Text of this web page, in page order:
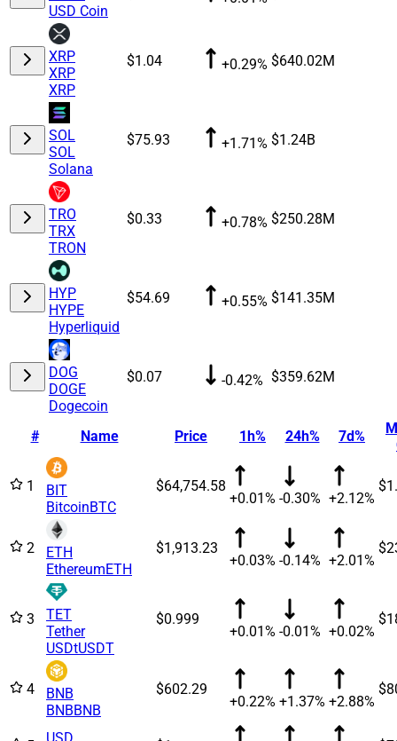
USD Coin
XRP
XRP
XRP
$1.04 +0.29% $640.02M
SOL
SOL
Solana
$75.93 +1.71% $1.24B
TRO
TRX
TRON
$0.33 +0.78% $250.28M
HYP
HYPE
Hyperliquid
$54.69 +0.55% $141.35M
DOG
DOGE
Dogecoin
$0.07 -0.42% $359.62M
# Name Price 1h% 24h% 7d%
1
BIT
BitcoinBTC
$64,754.58
+0.01% -0.30% +2.12%
2
ETH
EthereumETH
$1,913.23
+0.03% -0.14% +2.01%
3
TET
Tether
USDtUSDT
$0.999
+0.01% -0.01% +0.02%
4
BNB
BNBBNB
$602.29
+0.22% +1.37% +2.88%